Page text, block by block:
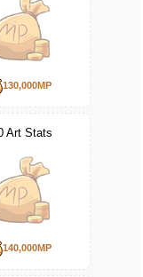
130,000MP
Art Stats
140,000MP